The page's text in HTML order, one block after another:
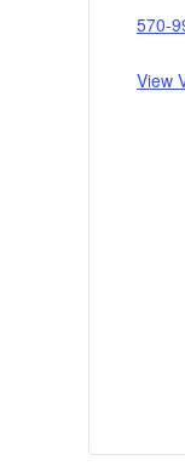
570-
View